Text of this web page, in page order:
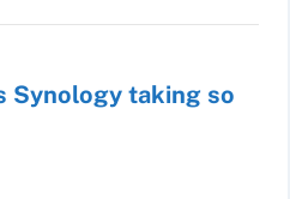
Synology taking so